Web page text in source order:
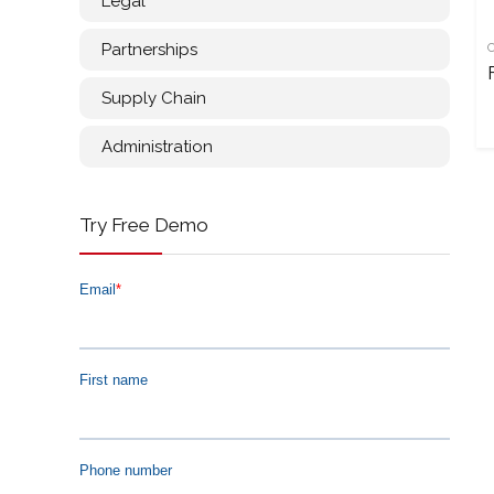
Partnerships
Supply Chain
Administration
Try Free Demo